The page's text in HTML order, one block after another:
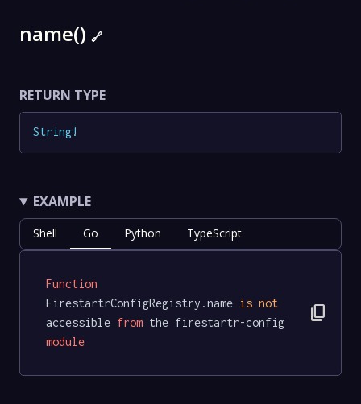
name() 🔗
RETURN TYPE
String!
EXAMPLE
Shell Go Python TypeScript
Function
FirestartrConfigRegistry.name is not
accessible from the firestartr-config
module
content_copy